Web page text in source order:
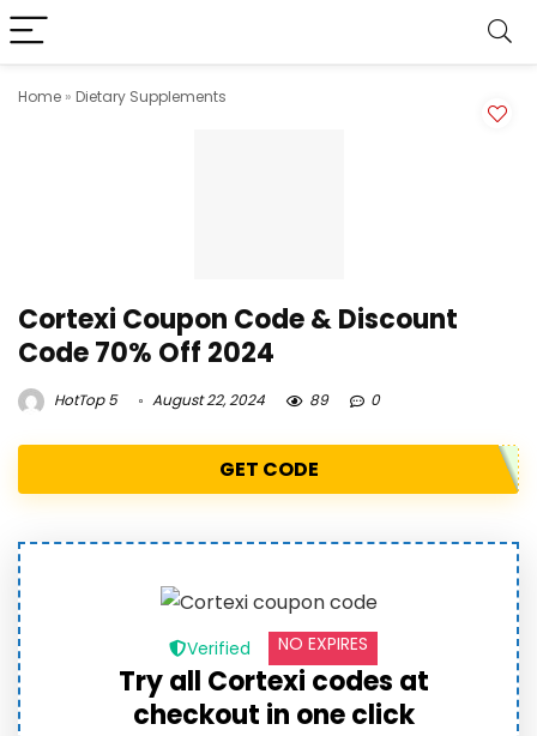
Home » Dietary Supplements
Cortexi Coupon Code & Discount
Code 70% Off 2024
HotTop 5 August 22, 2024 89 0
GET CODE
Verified NO EXPIRES
Try all Cortexi codes at
checkout in one click